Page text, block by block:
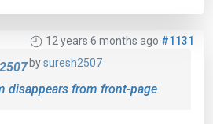
12 years 6 months ago #1131
bysuresh2507
disappears from front-page